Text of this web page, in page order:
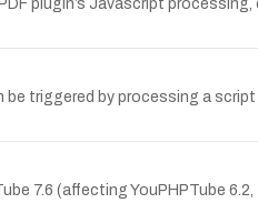
plugin’s Javascript
triggered by processing a
7.6 (affecting YouPHPTube 6.2,